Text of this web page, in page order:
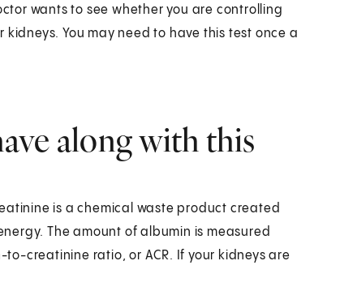
wants to see whether you are controlling
You may need to have this test once a
along with this
is a chemical waste product created
The amount of albumin is measured
creatinine ratio, or ACR. If your kidneys are